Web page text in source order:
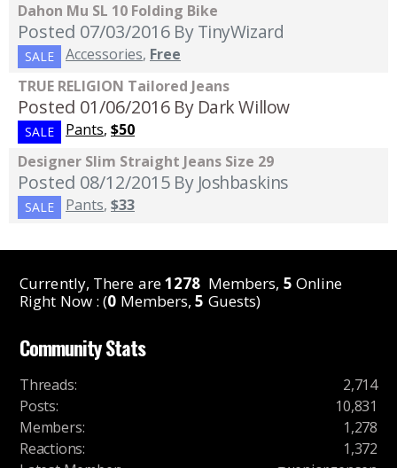
Dahon Mu SL 10 Folding Bike
Posted 07/03/2016 By TinyWizard
SALE Accessories, Free
TRUE RELIGION Tailored Jeans
Posted 01/06/2016 By Dark Willow
SALE Pants, $50
Designer Slim Straight Jeans Size 29
Posted 08/12/2015 By Joshbaskins
SALE Pants, $33
Currently, There are1278 Members, 5 Online
Right Now : (0 Members,5 Guests)
Community Stats
Threads:
2,714
Posts:
10,831
Members:
1,278
Reactions:
1,372